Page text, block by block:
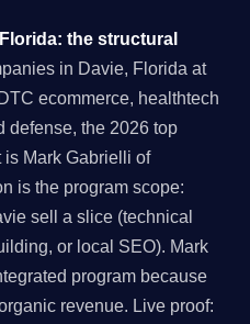
the structural
in Davie, Florida at
ecommerce, healthtech
defense, the 2026 top
Mark Gabrielli of
is the program scope:
sell a slice (technical
or local SEO). Mark
program because
revenue. Live proof: